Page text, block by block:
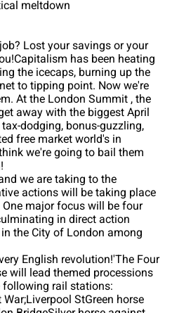
meltdown
Lost your savings or your
has been heating
the icecaps, burning up the
to tipping point. Now we're
At the London Summit , the
away with the biggest April
dodging, bonus-guzzling,
free market world's in
we're going to bail them
we are taking to the
actions will be taking place
major focus will be four
in direct action
the City of London among
English revolution!'The Four
will lead themed processions
rail stations:
StGreen horse